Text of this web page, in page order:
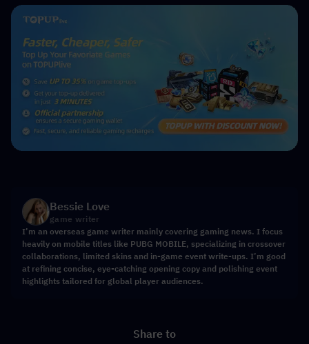
Bessie Love
game writer
I’m an overseas game writer mainly covering gaming news. I focus
heavily on mobile titles like PUBG MOBILE, specializing in crossover
collaborations, limited skins and in-game event write-ups. I’m good
at refining concise, eye-catching opening copy and polishing event
highlights tailored for global player audiences.
Share to